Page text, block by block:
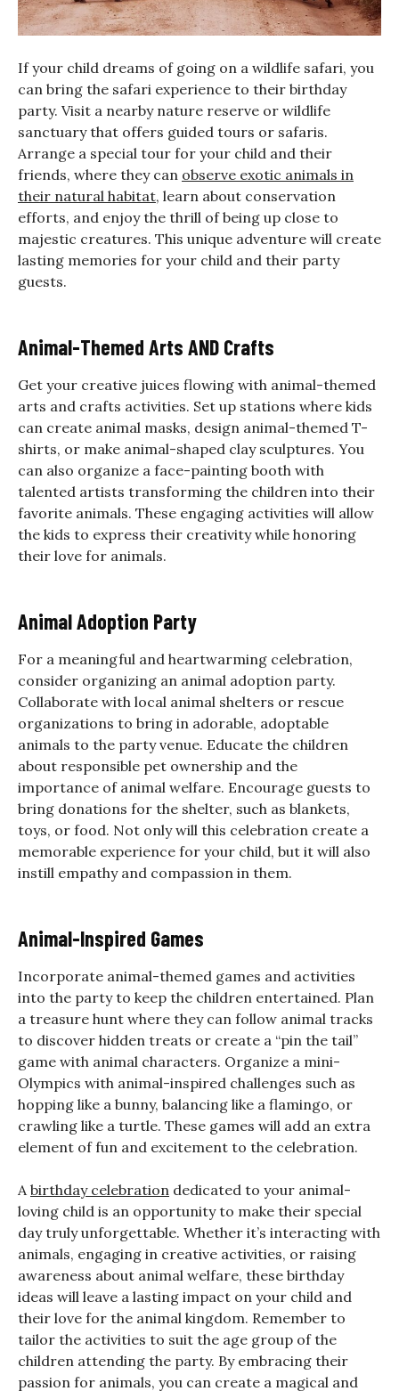
If your child dreams of going on a wildlife safari, you
can bring the safari experience to their birthday
party. Visit a nearby nature reserve or wildlife
sanctuary that offers guided tours or safaris.
Arrange a special tour for your child and their
friends, where they can observe exotic animals in
their natural habitat, learn about conservation
efforts, and enjoy the thrill of being up close to
majestic creatures. This unique adventure will create
lasting memories for your child and their party
guests.
Animal-Themed Arts AND Crafts
Get your creative juices flowing with animal-themed
arts and crafts activities. Set up stations where kids
can create animal masks, design animal-themed T-
shirts, or make animal-shaped clay sculptures. You
can also organize a face-painting booth with
talented artists transforming the children into their
favorite animals. These engaging activities will allow
the kids to express their creativity while honoring
their love for animals.
Animal Adoption Party
For a meaningful and heartwarming celebration,
consider organizing an animal adoption party.
Collaborate with local animal shelters or rescue
organizations to bring in adorable, adoptable
animals to the party venue. Educate the children
about responsible pet ownership and the
importance of animal welfare. Encourage guests to
bring donations for the shelter, such as blankets,
toys, or food. Not only will this celebration create a
memorable experience for your child, but it will also
instill empathy and compassion in them.
Animal-Inspired Games
Incorporate animal-themed games and activities
into the party to keep the children entertained. Plan
a treasure hunt where they can follow animal tracks
to discover hidden treats or create a “pin the tail”
game with animal characters. Organize a mini-
Olympics with animal-inspired challenges such as
hopping like a bunny, balancing like a flamingo, or
crawling like a turtle. These games will add an extra
element of fun and excitement to the celebration.
A birthday celebration dedicated to your animal-
loving child is an opportunity to make their special
day truly unforgettable. Whether it’s interacting with
animals, engaging in creative activities, or raising
awareness about animal welfare, these birthday
ideas will leave a lasting impact on your child and
their love for the animal kingdom. Remember to
tailor the activities to suit the age group of the
children attending the party. By embracing their
passion for animals, you can create a magical and